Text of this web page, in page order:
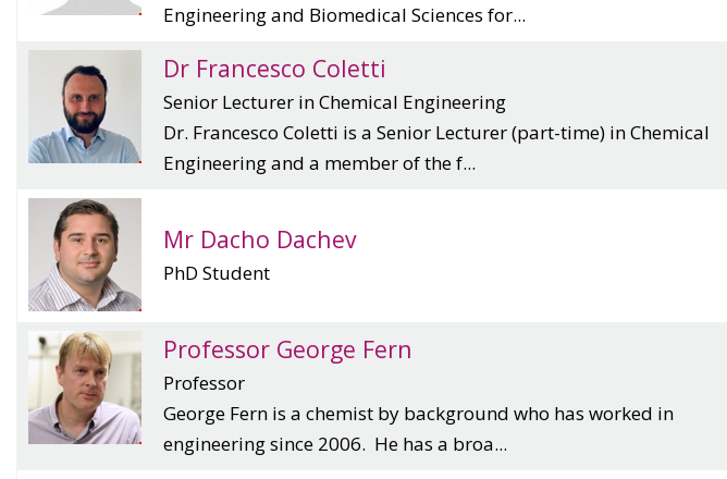
Engineering and Biomedical Sciences for...
Dr Francesco Coletti
Senior Lecturer in Chemical Engineering
Dr. Francesco Coletti is a Senior Lecturer (part-time) in Chemical
Engineering and a member of the f...
Mr Dacho Dachev
PhD Student
Professor George Fern
Professor
George Fern is a chemist by background who has worked in
engineering since 2006. He has a broa...